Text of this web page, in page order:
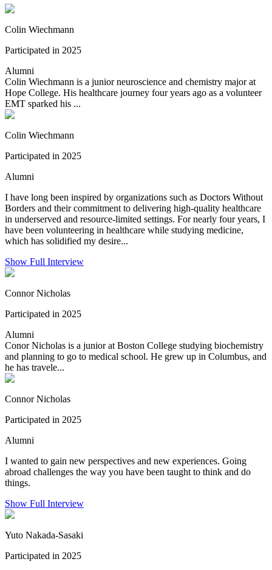
Colin Wiechmann
Participated in 2025
Alumni
Colin Wiechmann is a junior neuroscience and chemistry major at
Hope College. His healthcare journey four years ago as a volunteer
EMT sparked his ...
Colin Wiechmann
Participated in 2025
Alumni
I have long been inspired by organizations such as Doctors Without
Borders and their commitment to delivering high-quality healthcare
in underserved and resource-limited settings. For nearly four years, I
have been volunteering in healthcare while studying medicine,
which has solidified my desire...
Show Full Interview
Connor Nicholas
Participated in 2025
Alumni
Conor Nicholas is a junior at Boston College studying biochemistry
and planning to go to medical school. He grew up in Columbus, and
he has travele...
Connor Nicholas
Participated in 2025
Alumni
I wanted to gain new perspectives and new experiences. Going
abroad challenges the way you have been taught to think and do
things.
Show Full Interview
Yuto Nakada-Sasaki
Participated in 2025